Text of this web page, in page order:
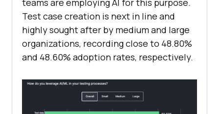
teams are employing AI for this purpose.
Test case creation is next in line and
highly sought after by medium and large
organizations, recording close to 48.80%
and 48.60% adoption rates, respectively.